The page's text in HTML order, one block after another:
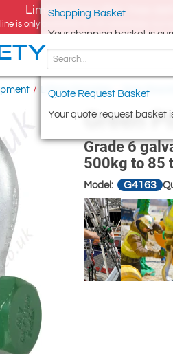
Limited time offer, free
is only available for UK addresses, but
Shopping Basket
Your shopping basket is
Quote Request Basket
Your quote request basket
/ Lifting Shackles / Bow
Green
Grade 6
500kg to 85
Model: G4163